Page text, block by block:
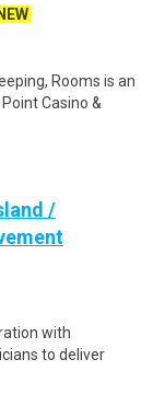
NEW
Rooms is an
Casino &
/
with
to deliver